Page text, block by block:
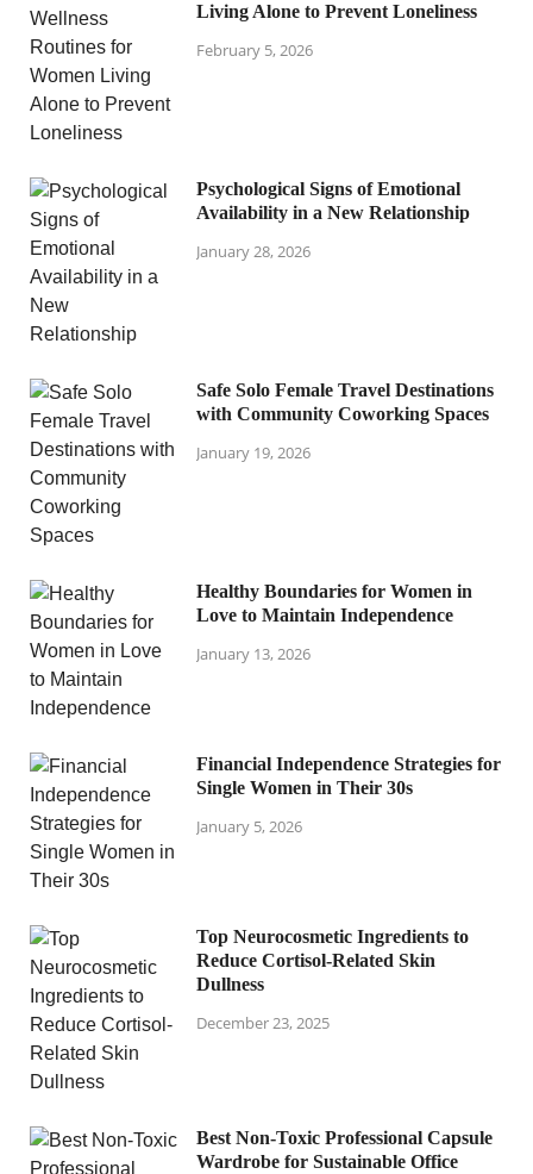
Living Alone to Prevent Loneliness
February 5, 2026
Psychological Signs of Emotional
Availability in a New Relationship
January 28, 2026
Safe Solo Female Travel Destinations
with Community Coworking Spaces
January 19, 2026
Healthy Boundaries for Women in
Love to Maintain Independence
January 13, 2026
Financial Independence Strategies for
Single Women in Their 30s
January 5, 2026
Top Neurocosmetic Ingredients to
Reduce Cortisol-Related Skin
Dullness
December 23, 2025
Best Non-Toxic Professional Capsule
Wardrobe for Sustainable Office